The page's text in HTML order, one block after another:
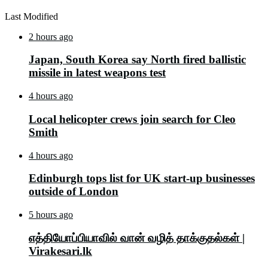
Last Modified
2 hours ago
Japan, South Korea say North fired ballistic
missile in latest weapons test
4 hours ago
Local helicopter crews join search for Cleo
Smith
4 hours ago
Edinburgh tops list for UK start-up businesses
outside of London
5 hours ago
எத்தியோப்பியாவில் வான் வழித் தாக்குதல்கள் |
Virakesari.lk